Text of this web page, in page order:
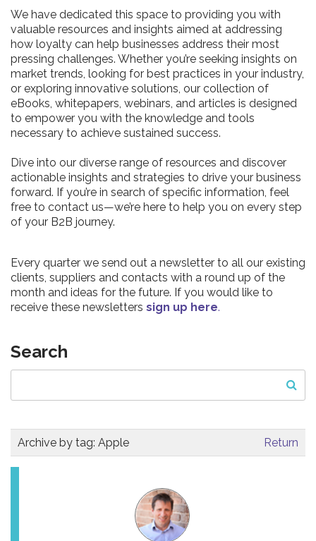
We have dedicated this space to providing you with
valuable resources and insights aimed at addressing
how loyalty can help businesses address their most
pressing challenges. Whether you’re seeking insights on
market trends, looking for best practices in your industry,
or exploring innovative solutions, our collection of
eBooks, whitepapers, webinars, and articles is designed
to empower you with the knowledge and tools
necessary to achieve sustained success.
Dive into our diverse range of resources and discover
actionable insights and strategies to drive your business
forward. If you’re in search of specific information, feel
free to contact us—we’re here to help you on every step
of your B2B journey.
Every quarter we send out a newsletter to all our existing
clients, suppliers and contacts with a round up of the
month and ideas for the future. If you would like to
receive these newsletters sign up here.
Search
Archive by tag: Apple Return